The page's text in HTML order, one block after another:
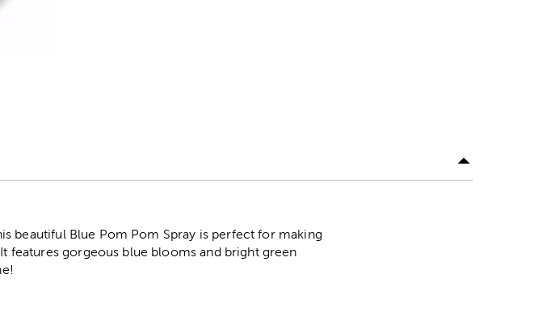
beautiful Blue Pom Pom Spray is perfect for making
features gorgeous blue blooms and bright green